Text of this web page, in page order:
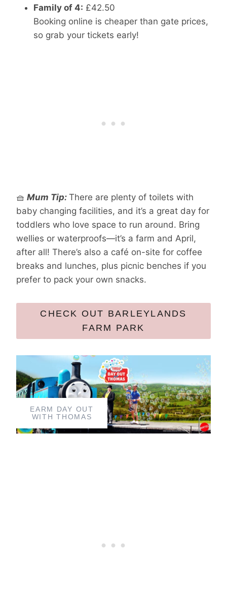
Family of 4: £42.50
Booking online is cheaper than gate prices,
so grab your tickets early!
🧺 Mum Tip: There are plenty of toilets with
baby changing facilities, and it’s a great day for
toddlers who love space to run around. Bring
wellies or waterproofs—it’s a farm and April,
after all! There’s also a café on-site for coffee
breaks and lunches, plus picnic benches if you
prefer to pack your own snacks.
CHECK OUT BARLEYLANDS
FARM PARK
EARM DAY OUT
WITH THOMAS